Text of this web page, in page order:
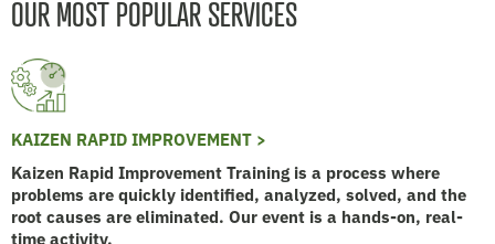
OUR MOST POPULAR SERVICES
KAIZEN RAPID IMPROVEMENT >
Kaizen Rapid Improvement Training is a process where
problems are quickly identified, analyzed, solved, and the
root causes are eliminated. Our event is a hands-on, real-
time activity.